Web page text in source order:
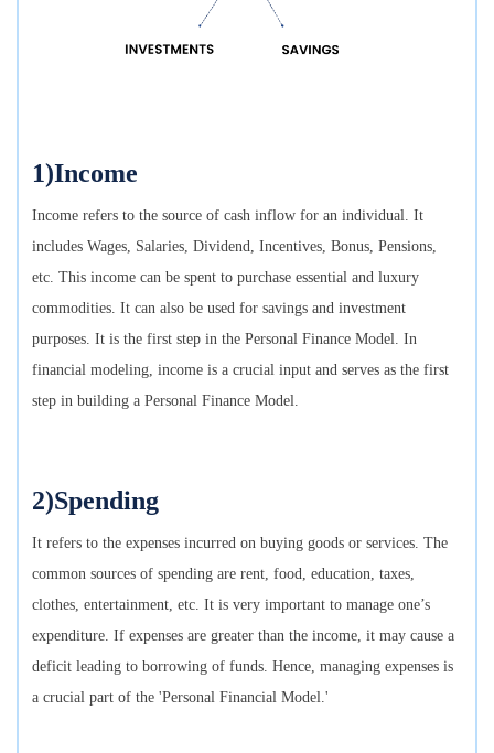
1)Income
Income refers to the source of cash inflow for an individual. It
includes Wages, Salaries, Dividend, Incentives, Bonus, Pensions,
etc. This income can be spent to purchase essential and luxury
commodities. It can also be used for savings and investment
purposes. It is the first step in the Personal Finance Model. In
financial modeling, income is a crucial input and serves as the first
step in building a Personal Finance Model.
2)Spending
It refers to the expenses incurred on buying goods or services. The
common sources of spending are rent, food, education, taxes,
clothes, entertainment, etc. It is very important to manage one’s
expenditure. If expenses are greater than the income, it may cause a
deficit leading to borrowing of funds. Hence, managing expenses is
a crucial part of the 'Personal Financial Model.'